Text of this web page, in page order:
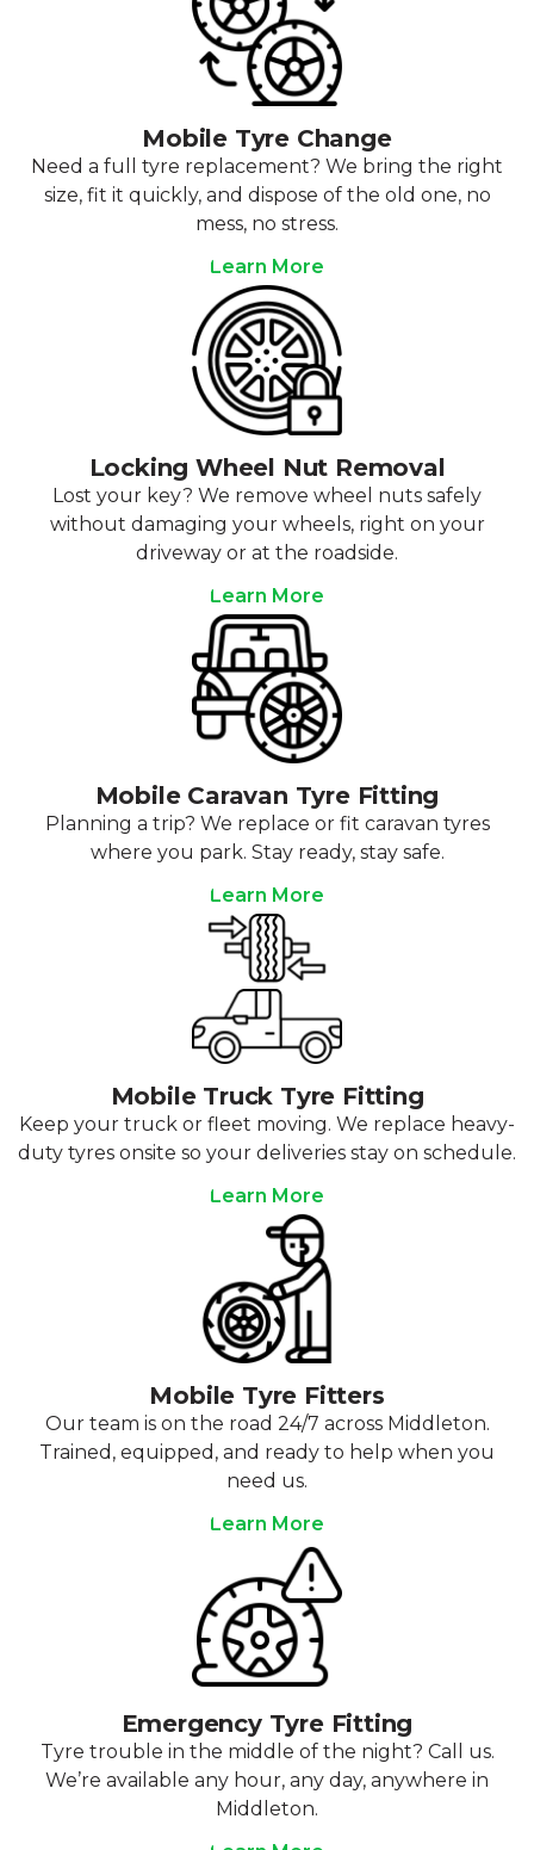
Mobile Tyre Change
Need a full tyre replacement? We bring the right
size, fit it quickly, and dispose of the old one, no
mess, no stress.
Learn More
Locking Wheel Nut Removal
Lost your key? We remove wheel nuts safely
without damaging your wheels, right on your
driveway or at the roadside.
Learn More
Mobile Caravan Tyre Fitting
Planning a trip? We replace or fit caravan tyres
where you park. Stay ready, stay safe.
Learn More
Mobile Truck Tyre Fitting
Keep your truck or fleet moving. We replace heavy-
duty tyres onsite so your deliveries stay on schedule.
Learn More
Mobile Tyre Fitters
Our team is on the road 24/7 across Middleton.
Trained, equipped, and ready to help when you
need us.
Learn More
Emergency Tyre Fitting
Tyre trouble in the middle of the night? Call us.
We’re available any hour, any day, anywhere in
Middleton.